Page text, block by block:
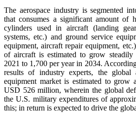
The aerospace industry is segmented
that consumes a significant amount of
cylinders used in aircraft (landing
systems, etc.) and ground service
equipment, aircraft repair equipment,
of aircraft is estimated to grow
2021 to 1,700 per year in 2034.
results of industry experts, the global
equipment market is estimated to
USD 526 million, wherein the global
the U.S. military expenditures of
this; in return is expected to drive the